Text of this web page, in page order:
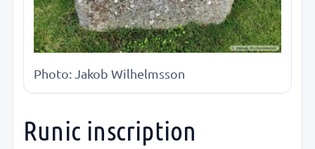
Photo: Jakob Wilhelmsson
Runic inscription